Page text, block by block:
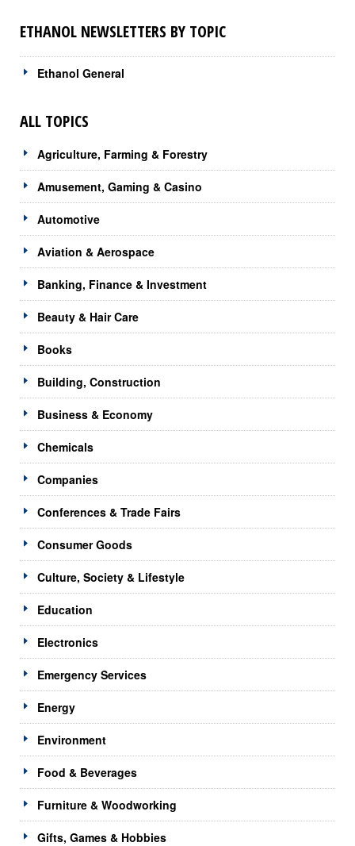
ETHANOL NEWSLETTERS BY TOPIC
Ethanol General
ALL TOPICS
Agriculture, Farming & Forestry
Amusement, Gaming & Casino
Automotive
Aviation & Aerospace
Banking, Finance & Investment
Beauty & Hair Care
Books
Building, Construction
Business & Economy
Chemicals
Companies
Conferences & Trade Fairs
Consumer Goods
Culture, Society & Lifestyle
Education
Electronics
Emergency Services
Energy
Environment
Food & Beverages
Furniture & Woodworking
Gifts, Games & Hobbies